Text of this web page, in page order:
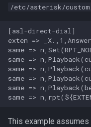
/etc/asterisk/
[asl-direct-dial]
exten =>
same =>
same =>
same =>
same =>
same =>
This example